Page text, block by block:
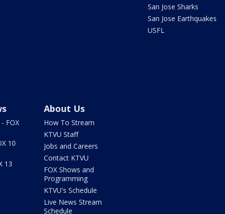
San Jose Sharks
San Jose Earthquakes
USFL
FOX
10
13
About Us
How To Stream
KTVU Staff
Jobs and Careers
Contact KTVU
FOX Shows and
Programming
KTVU's Schedule
Live News Stream
Schedule